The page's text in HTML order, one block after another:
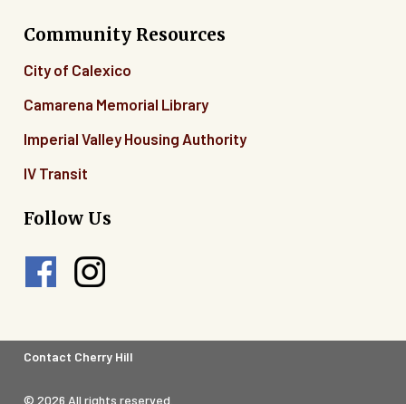
Community Resources
City of Calexico
Camarena Memorial Library
Imperial Valley Housing Authority
IV Transit
Follow Us
Footer
Contact Cherry Hill
© 2026 All rights reserved.